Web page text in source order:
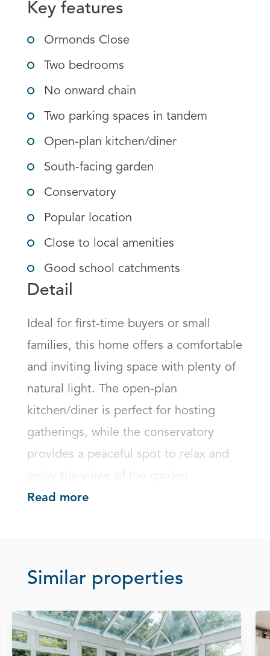
Key features
Ormonds Close
Two bedrooms
No onward chain
Two parking spaces in tandem
Open-plan kitchen/diner
South-facing garden
Conservatory
Popular location
Close to local amenities
Good school catchments
Detail
Ideal for first-time buyers or small
families, this home offers a comfortable
and inviting living space with plenty of
natural light. The open-plan
kitchen/diner is perfect for hosting
gatherings, while the conservatory
provides a peaceful spot to relax and
Read more
Similar properties